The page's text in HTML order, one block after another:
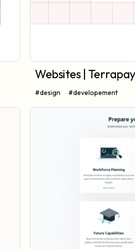
Websites | Terrapay
#design #developement